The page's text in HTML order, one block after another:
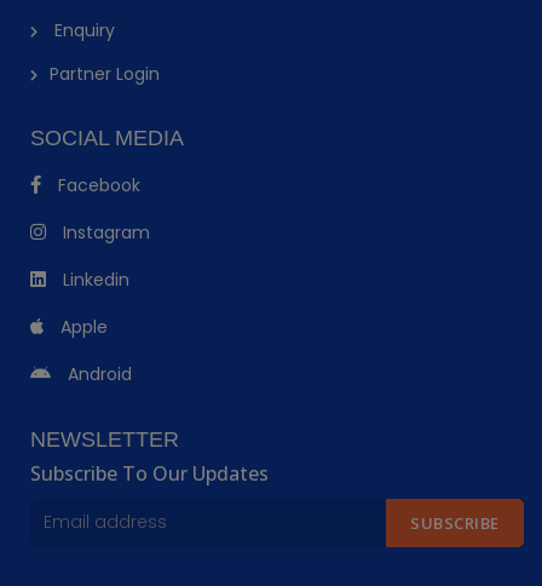
Enquiry
Partner Login
SOCIAL MEDIA
Facebook
Instagram
Linkedin
Apple
Android
NEWSLETTER
Subscribe To Our Updates
SUBSCRIBE